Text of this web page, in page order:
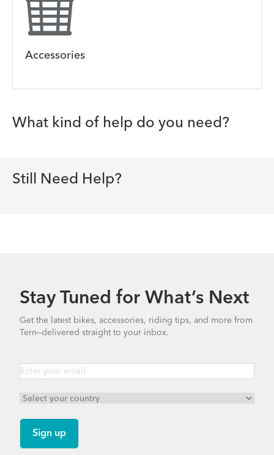
Accessories
What kind of help do you need?
Still Need Help?
Stay Tuned for What’s Next
Get the latest bikes, accessories, riding tips, and more from
Tern—delivered straight to your inbox.